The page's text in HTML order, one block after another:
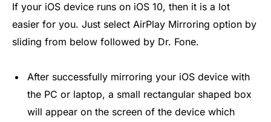
If your iOS device runs on iOS 10, then it is a lot
easier for you. Just select AirPlay Mirroring option by
sliding from below followed by Dr. Fone.
After successfully mirroring your iOS device with
the PC or laptop, a small rectangular shaped box
will appear on the screen of the device which